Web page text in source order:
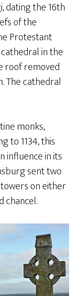
dating the 16th
of the
Protestant
in the
roof removed
The cathedral
monks,
to 1134, this
influence in its
sent two
on either
chancel.